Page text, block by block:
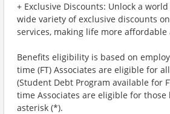
+ Exclusive Discounts: Unlock a
wide variety of exclusive discounts
services, making life more
Benefits eligibility is based on
time (FT) Associates are eligible for
(Student Debt Program available for
time Associates are eligible for
asterisk (*).